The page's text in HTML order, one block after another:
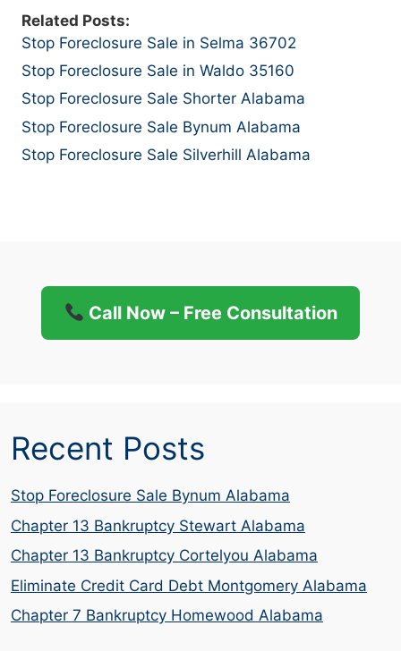
Related Posts:
Stop Foreclosure Sale in Selma 36702
Stop Foreclosure Sale in Waldo 35160
Stop Foreclosure Sale Shorter Alabama
Stop Foreclosure Sale Bynum Alabama
Stop Foreclosure Sale Silverhill Alabama
Call Now – Free Consultation
Recent Posts
Stop Foreclosure Sale Bynum Alabama
Chapter 13 Bankruptcy Stewart Alabama
Chapter 13 Bankruptcy Cortelyou Alabama
Eliminate Credit Card Debt Montgomery Alabama
Chapter 7 Bankruptcy Homewood Alabama